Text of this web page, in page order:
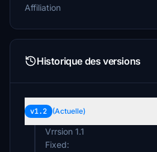
Affiliation
Historique des versions
v1.2 (Actuelle)
Vrrsion 1.1
Fixed: